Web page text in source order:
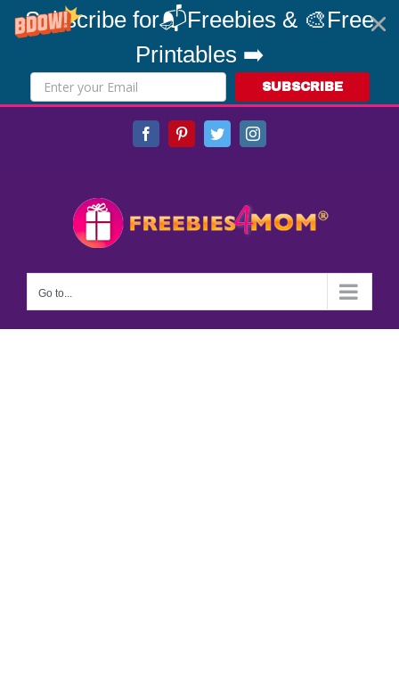
Subscribe for📬Freebies & 🎨Free
Printables ➡️
SUBSCRIBE
FacebookPinterestTwitterInstagram
Go to...